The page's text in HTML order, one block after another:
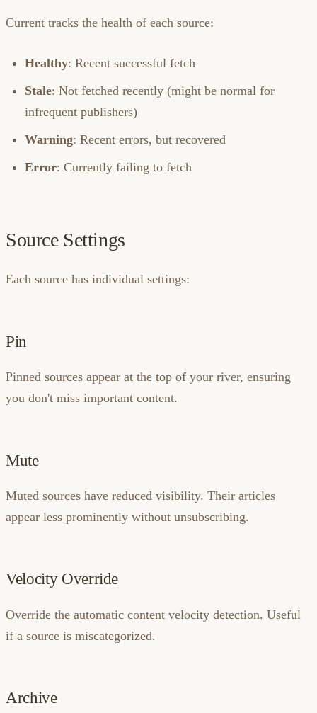
Current tracks the health of each source:
Healthy: Recent successful fetch
Stale: Not fetched recently (might be normal for
infrequent publishers)
Warning: Recent errors, but recovered
Error: Currently failing to fetch
Source Settings
Each source has individual settings:
Pin
Pinned sources appear at the top of your river, ensuring
you don't miss important content.
Mute
Muted sources have reduced visibility. Their articles
appear less prominently without unsubscribing.
Velocity Override
Override the automatic content velocity detection. Useful
if a source is miscategorized.
Archive